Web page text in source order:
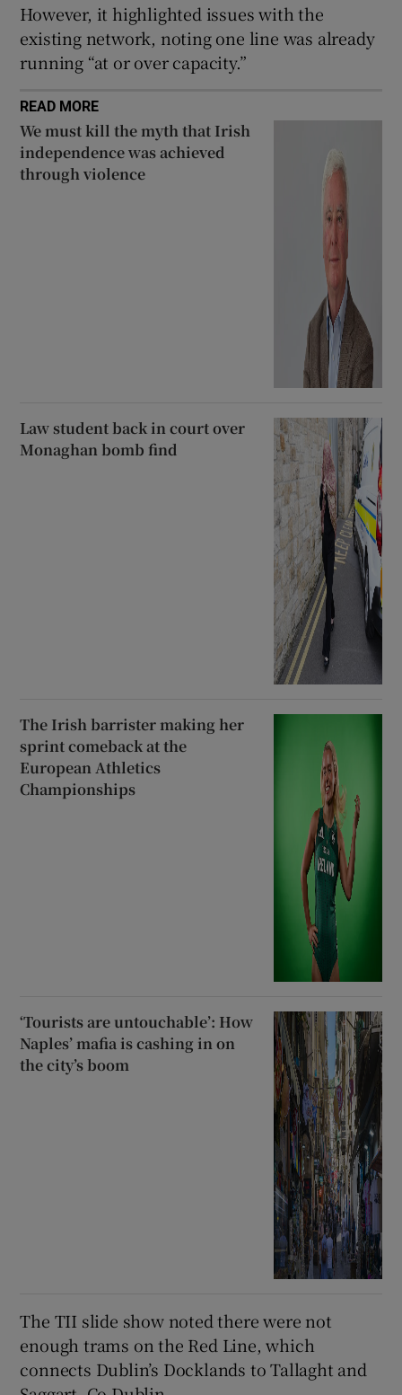
However, it highlighted issues with the
existing network, noting one line was already
running “at or over capacity.”
READ MORE
We must kill the myth that Irish
independence was achieved
through violence
Law student back in court over
Monaghan bomb find
The Irish barrister making her
sprint comeback at the
European Athletics
Championships
‘Tourists are untouchable’: How
Naples’ mafia is cashing in on
the city’s boom
The TII slide show noted there were not
enough trams on the Red Line, which
connects Dublin’s Docklands to Tallaght and